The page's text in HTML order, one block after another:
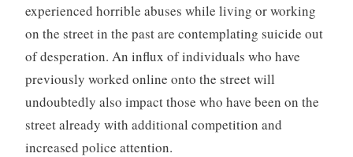
experienced horrible abuses while living or working
on the street in the past are contemplating suicide out
of desperation. An influx of individuals who have
previously worked online onto the street will
undoubtedly also impact those who have been on the
street already with additional competition and
increased police attention.